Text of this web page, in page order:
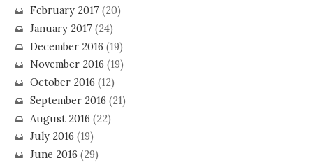
February 2017 (20)
January 2017 (24)
December 2016 (19)
November 2016 (19)
October 2016 (12)
September 2016 (21)
August 2016 (22)
July 2016 (19)
June 2016 (29)